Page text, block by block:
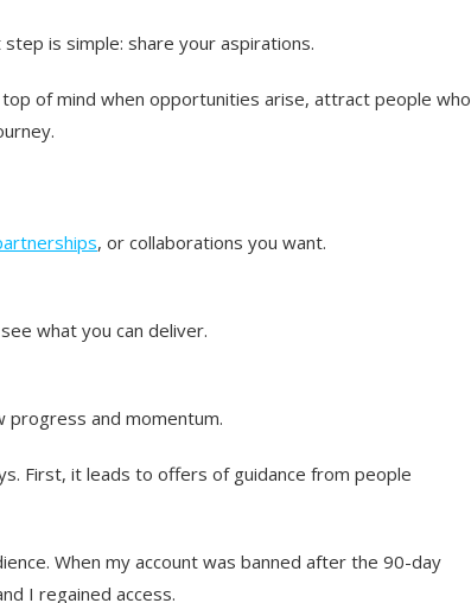
is simple: share your aspirations.
of mind when opportunities arise, attract people who
, or collaborations you want.
what you can deliver.
progress and momentum.
First, it leads to offers of guidance from people
When my account was banned after the 90-day
I regained access.